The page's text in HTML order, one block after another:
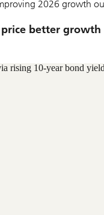
2026 growth
better growth